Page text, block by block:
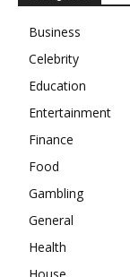
Business
Celebrity
Education
Entertainment
Finance
Food
Gambling
General
Health